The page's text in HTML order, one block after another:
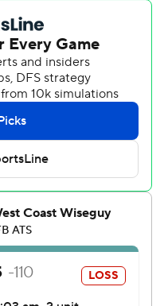
game.
the game at 21 four
the Eagles reeled
yard field goal at the
Jackson waltzed into the
return. The Eagles
yard drive capped by
it 38-21 in the last
long drive and had 9:16
scored on a 1-yard run.